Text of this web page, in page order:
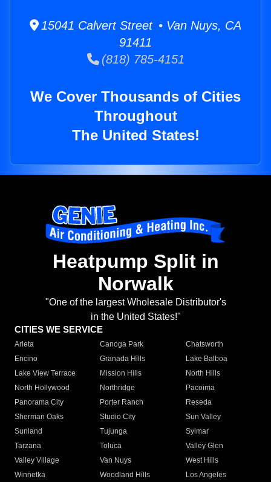
15041 Calvert Street • Van Nuys, CA
91411
(818) 785-4151
We Cover Thousands of Cities
Throughout
The United States!
Heatpump Split in
Norwalk
"One of the largest Wholesale Distributor's
in the United States!"
CITIES WE SERVICE
Arleta Canoga Park
Chatsworth
Encino
Granada Hills
Lake Balboa
Lake View Terrace
Mission Hills
North Hills
North Hollywood
Northridge
Pacoima
Panorama City
Porter Ranch
Reseda
Sherman Oaks
Studio City
Sun Valley
Sunland
Tujunga
Sylmar
Tarzana
Toluca
Valley Glen
Valley Village
Van Nuys
West Hills
Winnetka
Woodland Hills
Los Angeles